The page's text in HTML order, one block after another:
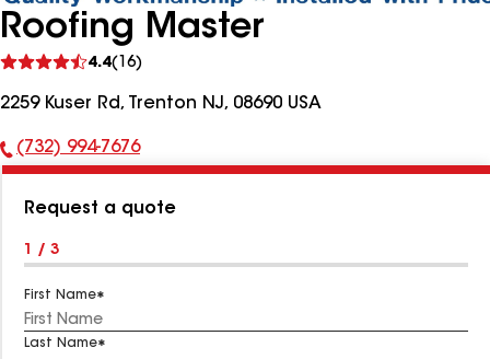
Roofing Master
4.4(16)
reviews
2259 Kuser Rd, Trenton NJ, 08690 USA
Phone
(732) 994-7676
Request a quote
1 / 3
First Name
Last Name